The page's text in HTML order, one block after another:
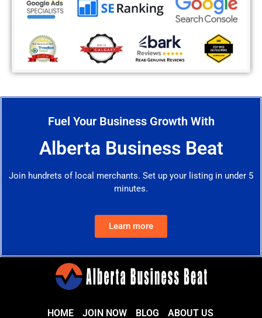
Fuel Your Business Growth With
Alberta Business Beat
Join hundrets of local merchants. Set up your listing in under 5
minutes.
Learn more
HOME JOIN NOW BLOG ABOUT US